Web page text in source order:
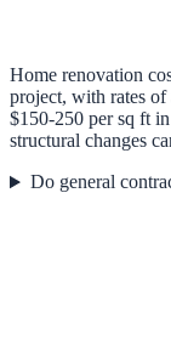
Home renovation
project, with rates
$150-250 per sq ft
structural changes
Do general